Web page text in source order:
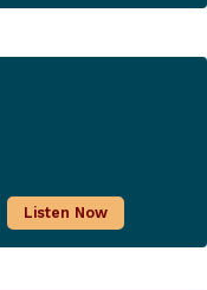
Listen Now